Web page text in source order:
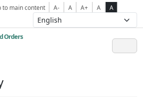
to main content A- A A+ A A
Orders